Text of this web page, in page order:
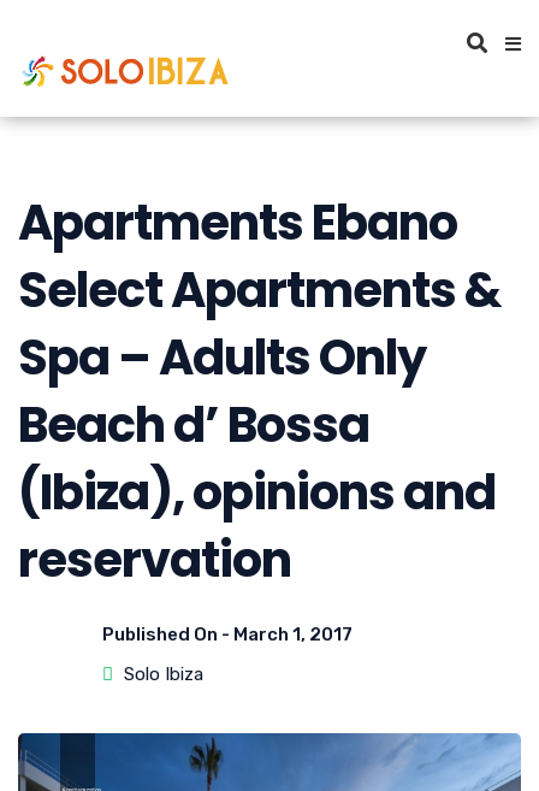
Apartments Ebano
Select Apartments &
Spa – Adults Only
Beach d’ Bossa
(Ibiza), opinions and
reservation
Published On - March 1, 2017
Solo Ibiza